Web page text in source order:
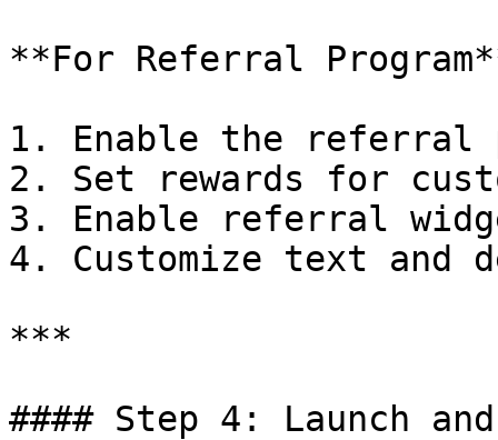
**For Referral
1. Enable the referral
2. Set rewards for
3. Enable referral
4. Customize text and
***
#### Step 4: Launch